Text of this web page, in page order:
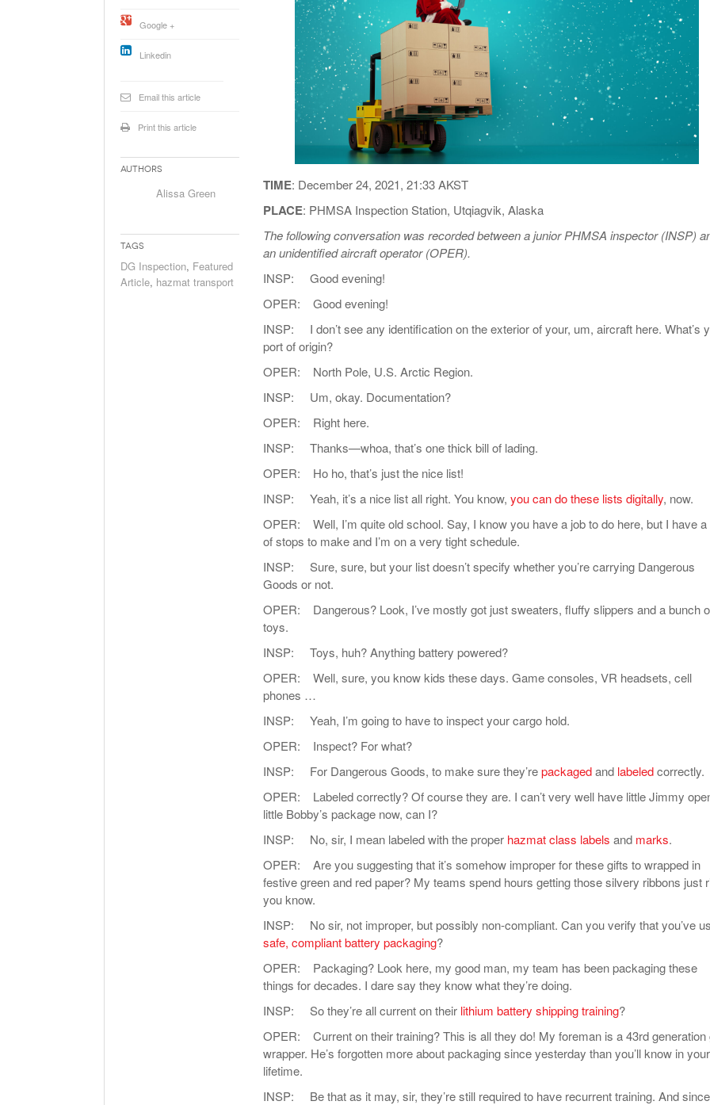
Will PHMSA Receive Dangerous Goods
Research Ideas That Actually Make DG
Simpler? - July 29, 2021
View All
Ebikes And Scooter - July 6, 2026
View All
How Our New
Large Format
- July 5, 2023
TIME: December 24, 2021, 21:33 AKST
PLACE: PHMSA Inspection Station, Utqiagvik, Alaska
The following conversation was recorded between a junior PHMSA inspector (INSP)
an unidentified aircraft operator (OPER).
INSP: Good evening!
OPER: Good evening!
INSP: I don’t see any identification on the exterior of your, um, aircraft here. What’s
port of origin?
OPER: North Pole, U.S. Arctic Region.
INSP: Um, okay. Documentation?
OPER: Right here.
INSP: Thanks—whoa, that’s one thick bill of lading.
OPER: Ho ho, that’s just the nice list!
INSP: Yeah, it’s a nice list all right. You know, you can do these lists digitally, now.
OPER: Well, I’m quite old school. Say, I know you have a job to do here, but I have a
of stops to make and I’m on a very tight schedule.
INSP: Sure, sure, but your list doesn’t specify whether you’re carrying Dangerous
Goods or not.
OPER: Dangerous? Look, I’ve mostly got just sweaters, fluffy slippers and a bunch
toys.
INSP: Toys, huh? Anything battery powered?
OPER: Well, sure, you know kids these days. Game consoles, VR headsets, cell
phones …
INSP: Yeah, I’m going to have to inspect your cargo hold.
OPER: Inspect? For what?
INSP: For Dangerous Goods, to make sure they’repackagedand labeledcorrectly.
OPER: Labeled correctly? Of course they are. I can’t very well have little Jimmy
little Bobby’s package now, can I?
INSP: No, sir, I mean labeled with the proper hazmat class labels and marks.
OPER: Are you suggesting that it’s somehow improper for these gifts to wrapped in
festive green and red paper? My teams spend hours getting those silvery ribbons just
you know.
INSP: No sir, not improper, but possibly non-compliant. Can you verify that you’ve
safe, compliant battery packaging?
OPER: Packaging? Look here, my good man, my team has been packaging these
things for decades. I dare say they know what they’re doing.
INSP: So they’re all current on their lithium battery shipping training?
OPER: Current on their training? This is all they do! My foreman is a 43rd generation
wrapper. He’s forgotten more about packaging since yesterday than you’ll know in your
lifetime.
INSP: Be that as it may, sir, they’re still required to have recurrent training. And since
Google +
Linkedin
Email this article
Print this article
Authors
Alissa Green
Tags
DG Inspection, Featured
Article, hazmat transport